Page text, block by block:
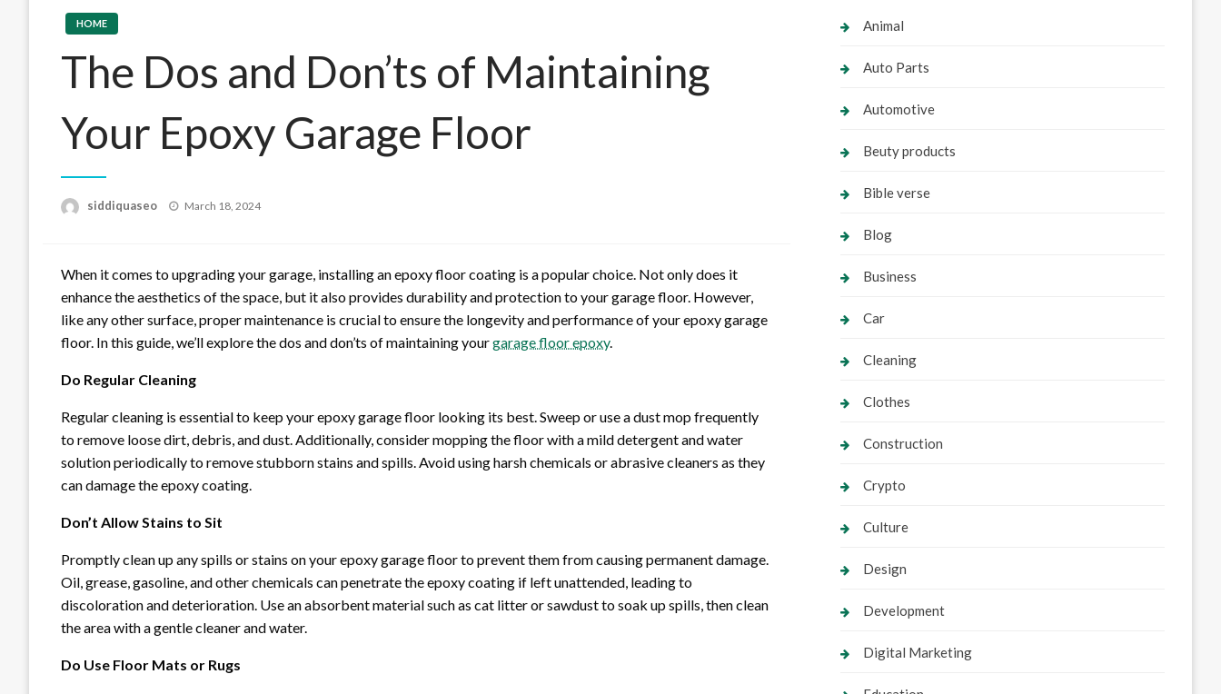
HOME
The Dos and Don’ts of Maintaining
Your Epoxy Garage Floor
siddiquaseo
Posted
March 18, 2024
When it comes to upgrading your garage, installing an epoxy floor coating is a popular choice. Not only does it
enhance the aesthetics of the space, but it also provides durability and protection to your garage floor. However,
like any other surface, proper maintenance is crucial to ensure the longevity and performance of your epoxy garage
floor. In this guide, we’ll explore the dos and don’ts of maintaining yourgarage floor epoxy.
Do Regular Cleaning
Regular cleaning is essential to keep your epoxy garage floor looking its best. Sweep or use a dust mop frequently
to remove loose dirt, debris, and dust. Additionally, consider mopping the floor with a mild detergent and water
solution periodically to remove stubborn stains and spills. Avoid using harsh chemicals or abrasive cleaners as they
can damage the epoxy coating.
Don’t Allow Stains to Sit
Promptly clean up any spills or stains on your epoxy garage floor to prevent them from causing permanent damage.
Oil, grease, gasoline, and other chemicals can penetrate the epoxy coating if left unattended, leading to
discoloration and deterioration. Use an absorbent material such as cat litter or sawdust to soak up spills, then clean
the area with a gentle cleaner and water.
Do Use Floor Mats or Rugs
Animal
Auto Parts
Automotive
Beuty products
Bible verse
Blog
Business
Car
Cleaning
Clothes
Construction
Crypto
Culture
Design
Development
Digital Marketing